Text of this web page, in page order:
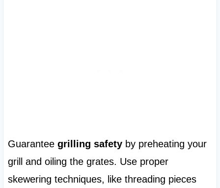
Guarantee grilling safetyby preheating your
grill and oiling the grates. Use proper
skewering techniques, like threading pieces